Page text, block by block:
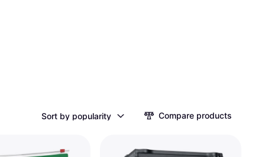
Sort by popularity Compare products